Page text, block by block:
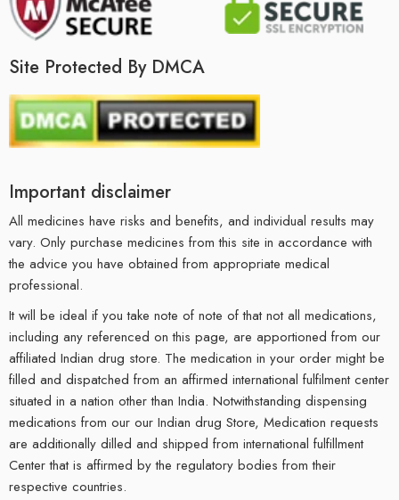
Site Protected By DMCA
Important disclaimer
All medicines have risks and benefits, and individual results may
vary. Only purchase medicines from this site in accordance with
the advice you have obtained from appropriate medical
professional.
It will be ideal if you take note of note of that not all medications,
including any referenced on this page, are apportioned from our
affiliated Indian drug store. The medication in your order might be
filled and dispatched from an affirmed international fulfilment center
situated in a nation other than India. Notwithstanding dispensing
medications from our our Indian drug Store, Medication requests
are additionally dilled and shipped from international fulfillment
Center that is affirmed by the regulatory bodies from their
respective countries.